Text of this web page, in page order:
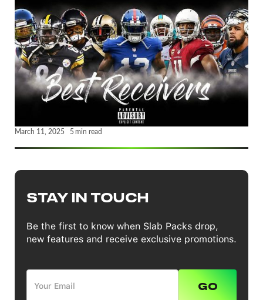
March 11, 2025 5 min read
STAY IN TOUCH
Be the first to know when Slab Packs drop,
new features and receive exclusive promotions.